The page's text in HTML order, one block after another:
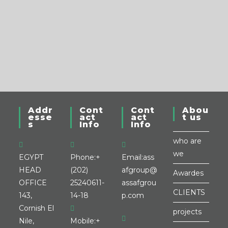
Addr
esse
s
EGYPT
HEAD
OFFICE
143,
Cornish El
Nile,
Cont
act
Info
Phone:+
(202)
25240611-
14-18
Mobile:+
Cont
act
Info
Email:ass
afgroup@
assafgrou
p.com
Abou
t us
who are
we
Awardes
CLIENTS
projects